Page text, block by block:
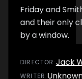
Friday and
and their only
by a window.
DIRECTOR :Jack
WRITER: